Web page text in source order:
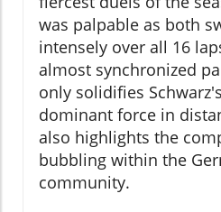
was palpable as both
intensely over all 16
almost synchronized
only solidifies
dominant force in
also highlights the
bubbling within the
community.